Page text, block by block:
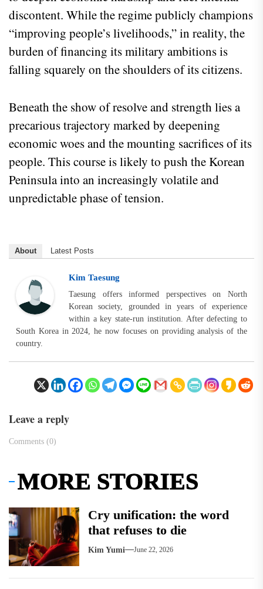
discontent. While the regime publicly champions
“improving people’s livelihoods,” in reality, the
burden of financing its military ambitions is
falling squarely on the shoulders of its citizens.
Beneath the show of resolve and strength lies a
precarious trajectory marked by deepening
economic woes and the mounting sacrifices of its
people. This course is likely to push the Korean
Peninsula into an increasingly volatile and
unpredictable phase of tension.
About Latest Posts
Kim Taesung
Taesung offers informed perspectives on North
Korean society, grounded in years of experience
within a key state-run institution. After defecting to
South Korea in 2024, he now focuses on providing analysis of the
country.
Leave a reply
Comments (0)
MORE STORIES
Cry unification: the word
that refuses to die
Kim Yumi June 22, 2026